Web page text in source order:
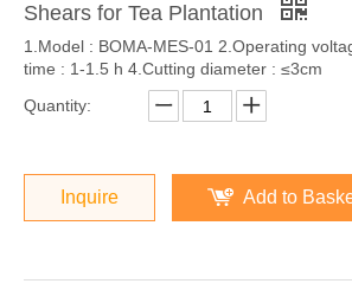
Shears for Tea Plantation
1.Model : BOMA-MES-01 2.Operating
time : 1-1.5 h 4.Cutting diameter : ≤3cm
Quantity:
Inquire Add to